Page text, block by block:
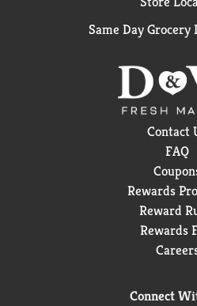
Same Day Grocery
Contact
FAQ
Rewards
Reward
Rewards
Connect